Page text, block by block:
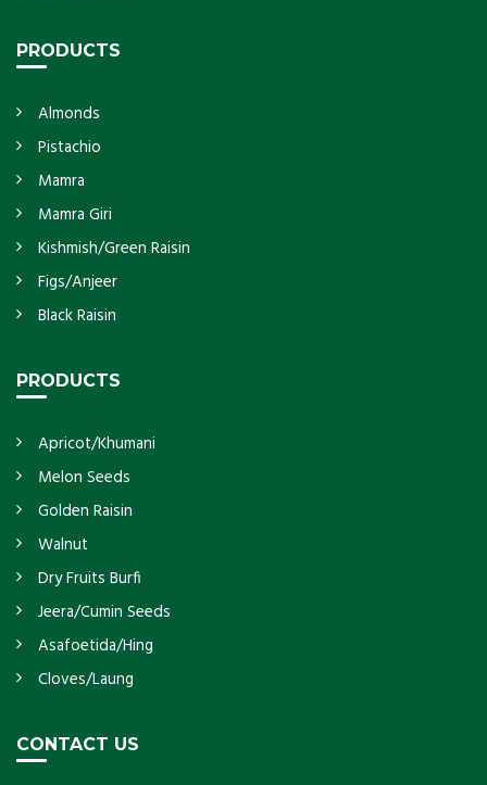
PRODUCTS
Almonds
Pistachio
Mamra
Mamra Giri
Kishmish/Green Raisin
Figs/Anjeer
Black Raisin
PRODUCTS
Apricot/Khumani
Melon Seeds
Golden Raisin
Walnut
Dry Fruits Burfi
Jeera/Cumin Seeds
Asafoetida/Hing
Cloves/Laung
CONTACT US